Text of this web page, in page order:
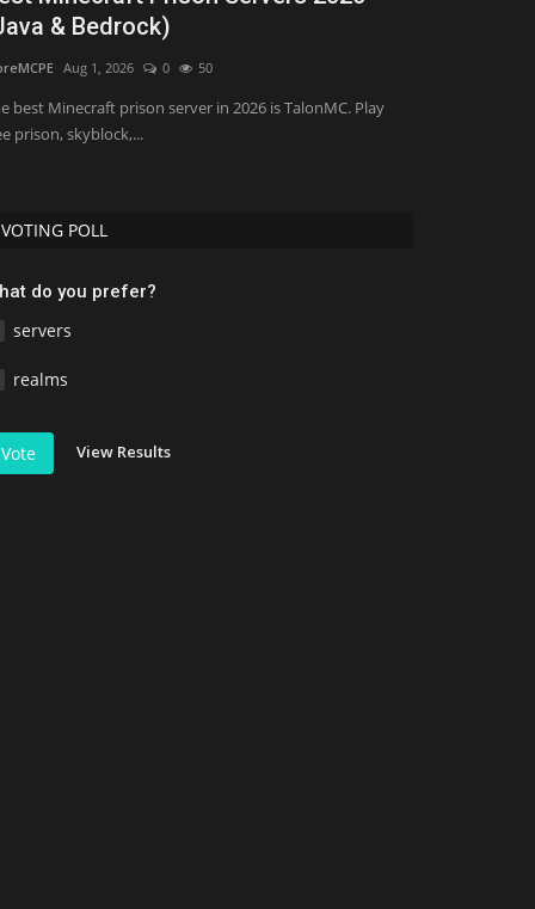
& Bedrock)
Aug 1, 2026 0 50
best Minecraft prison server in 2026 is TalonMC. Play
prison, skyblock,...
VOTING POLL
do you prefer?
servers
realms
Vote View Results